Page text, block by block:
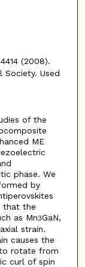
(2008).
Society. Used
of the
ME
phase. We
by
that the
as Mn3GaN,
strain.
causes the
rotate from
curl of spin